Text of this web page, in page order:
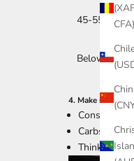
CFA)
45-55F
Below 45 F
4. Make sure
Consider
Carbs and
Think about